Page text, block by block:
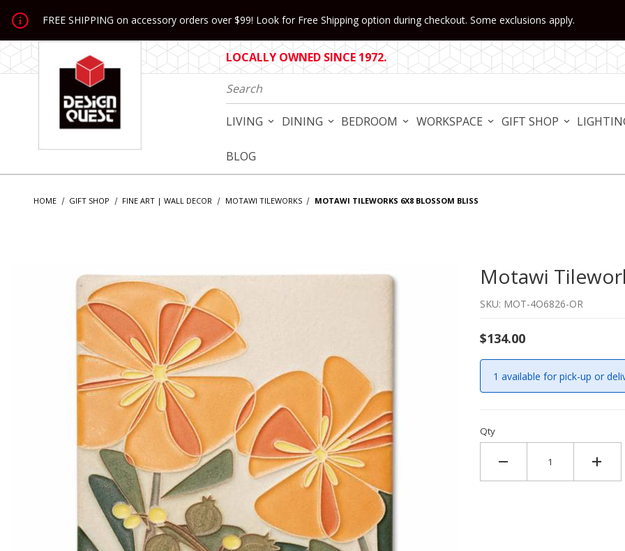
Jump to the main content
FREE SHIPPING on accessory orders over $99! Look for Free Shipping option during checkout. Some exclusions apply.
LOCALLY OWNED SINCE 1972.
Product Search
LIVING DINING BEDROOM WORKSPACE GIFT SHOP
BLOG
HOME GIFT SHOP FINE ART | WALL DECOR MOTAWI TILEWORKS MOTAWI TILEWORKS 6X8 BLOSSOM BLISS
Purchase Motawi Tileworks
Motawi
SKU: MOT-4O6826-OR
$134.00
1 available for pick-up or
Qty